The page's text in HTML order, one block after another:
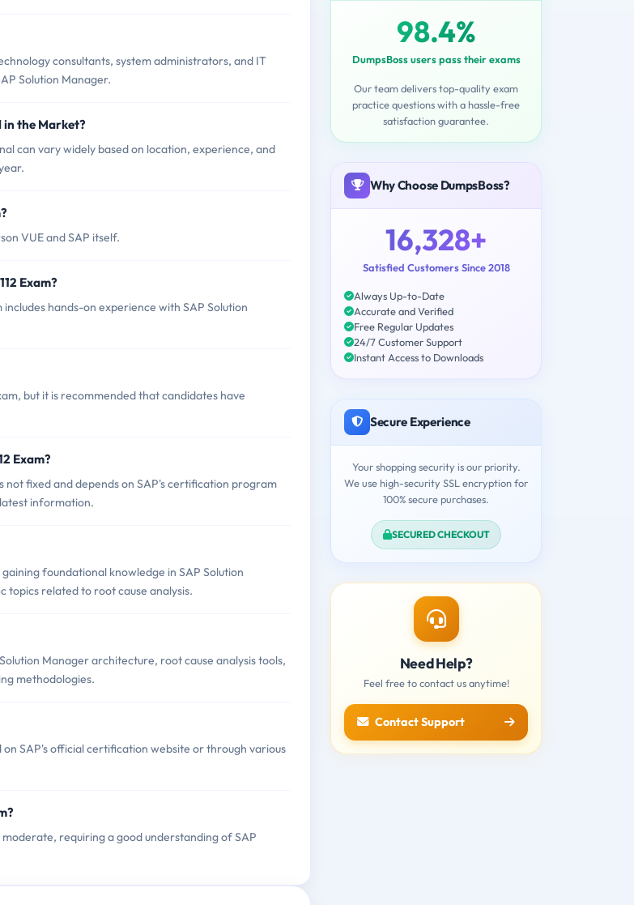
consultants, system administrators, and IT
Solution Manager.
in the Market?
can vary widely based on location, experience, and
VUE and SAP itself.
Exam?
hands-on experience with SAP Solution
but it is recommended that candidates have
Exam?
not fixed and depends on SAP's certification program
information.
foundational knowledge in SAP Solution
topics related to root cause analysis.
Manager architecture, root cause analysis tools,
methodologies.
on SAP's official certification website or through various
moderate, requiring a good understanding of SAP
98.4%
DumpsBoss users pass their exams
Our team delivers top-quality exam
practice questions with a hassle-free
satisfaction guarantee.
Why Choose DumpsBoss?
16,328+
Satisfied Customers Since 2018
Always Up-to-Date
Accurate and Verified
Free Regular Updates
24/7 Customer Support
Instant Access to Downloads
Secure Experience
Your shopping security is our priority.
We use high-security SSL encryption for
100% secure purchases.
SECURED CHECKOUT
Need Help?
Feel free to contact us anytime!
Contact Support